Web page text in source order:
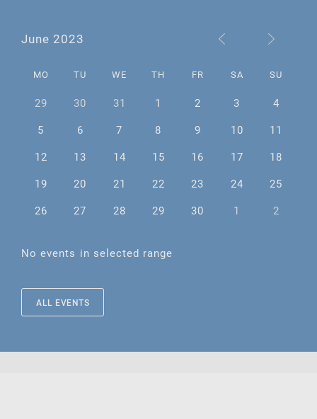
June 2023
MO TU WE TH FR SA SU
29 30 31 1 2 3
4
5
6 7 8 9 10
11
12
13 14 15 16 17
18
19
20 21 22 23 24
25
26
27 28 29 30 1 2
No events in selected range
ALL EVENTS